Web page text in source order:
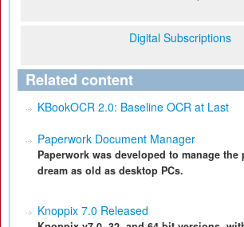
Digital Subscriptions
Related content
KBookOCR 2.0: Baseline OCR at Last
Paperwork Document Manager
Paperwork was developed to manage the
dream as old as desktop PCs.
Knoppix 7.0 Released